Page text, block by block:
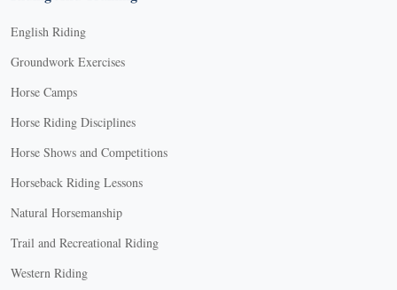
English Riding
Groundwork Exercises
Horse Camps
Horse Riding Disciplines
Horse Shows and Competitions
Horseback Riding Lessons
Natural Horsemanship
Trail and Recreational Riding
Western Riding